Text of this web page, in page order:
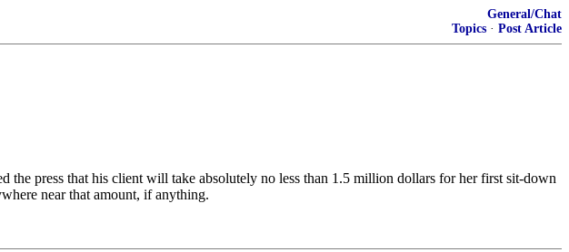
General/Chat
Topics · Post Article
press that his client will take absolutely no less than 1.5 million dollars for her first sit-down
near that amount, if anything.